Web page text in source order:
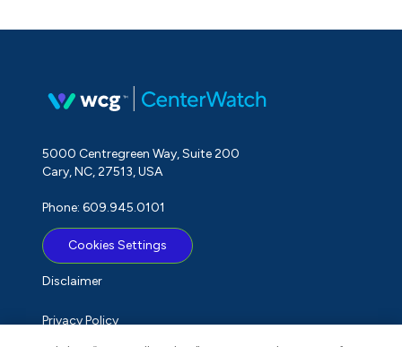
5000 Centregreen Way, Suite 200
Cary, NC, 27513, USA
Phone: 609.945.0101
Cookies Settings
Disclaimer
Privacy Policy